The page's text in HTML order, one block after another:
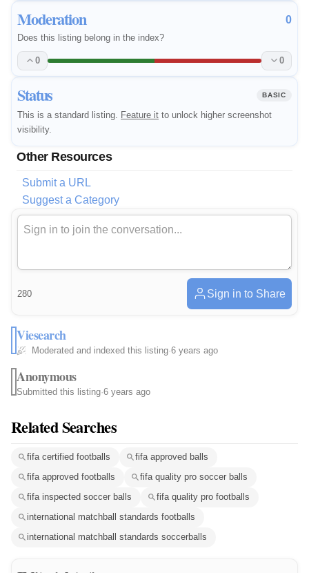
Moderation 0
Does this listing belong in the index?
0 0
Status BASIC
This is a standard listing. Feature it to unlock higher screenshot
visibility.
Other Resources
Submit a URL
Suggest a Category
280 Sign in to Share
Viesearch
Moderated and indexed this listing·6 years ago
Anonymous
Submitted this listing·6 years ago
Related Searches
fifa certified footballs
fifa approved balls
fifa approved footballs
fifa quality pro soccer balls
fifa inspected soccer balls
fifa quality pro footballs
international matchball standards footballs
international matchball standards soccerballs